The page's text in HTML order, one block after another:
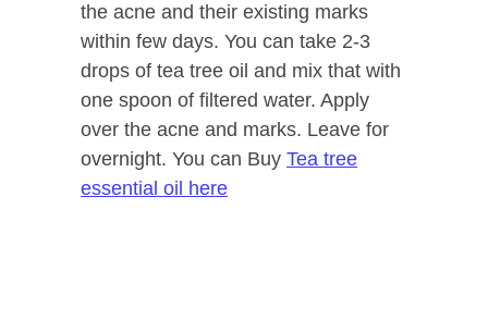
the acne and their existing marks
within few days. You can take 2-3
drops of tea tree oil and mix that with
one spoon of filtered water. Apply
over the acne and marks. Leave for
overnight. You can Buy Tea tree
essential oil here